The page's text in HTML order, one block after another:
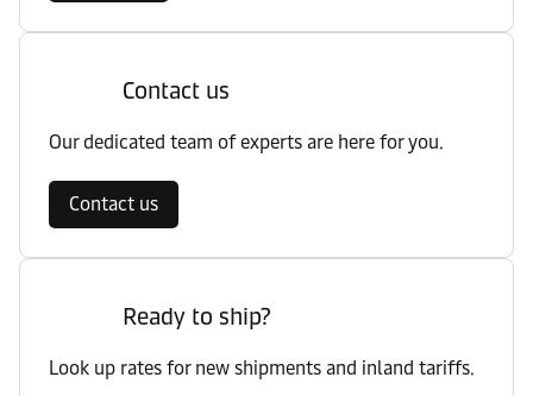
Contact us
Our dedicated team of experts are here for you.
Contact us
Ready to ship?
Look up rates for new shipments and inland tariffs.